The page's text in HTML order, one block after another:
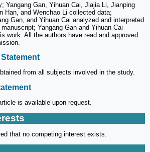
Yangang Gan, Yihuan Cai, Jiajia Li, Jianping
Han, and Wenchao Li collected data;
Gan, and Yihuan Cai analyzed and interpreted
Yangang Gan and Yihuan Cai
work. All the authors have read and approved
from all subjects involved in the study.
is available upon request.
that no competing interest exists.